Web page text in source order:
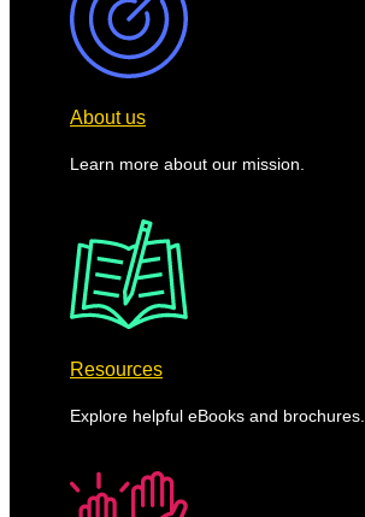
About us
Learn more about our mission.
Resources
Explore helpful eBooks and brochures.